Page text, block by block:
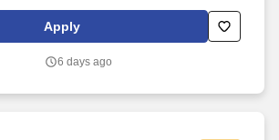
Apply
6 days ago